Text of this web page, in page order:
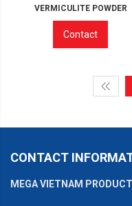
VERMICULITE POWDER
Contact
CONTACT
MEGA VIETNAM